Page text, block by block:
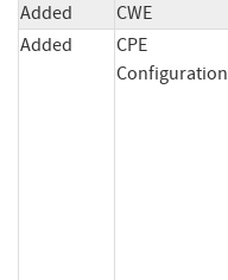
Added
CWE
Added
CPE
Configuration